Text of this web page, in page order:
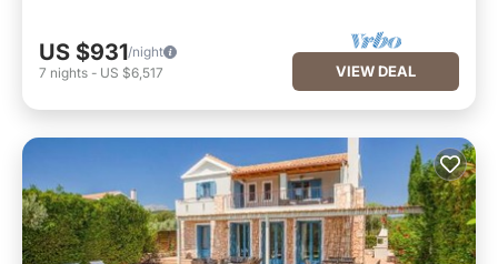
US $931/night
7 nights - US $6,517 VIEW DEAL